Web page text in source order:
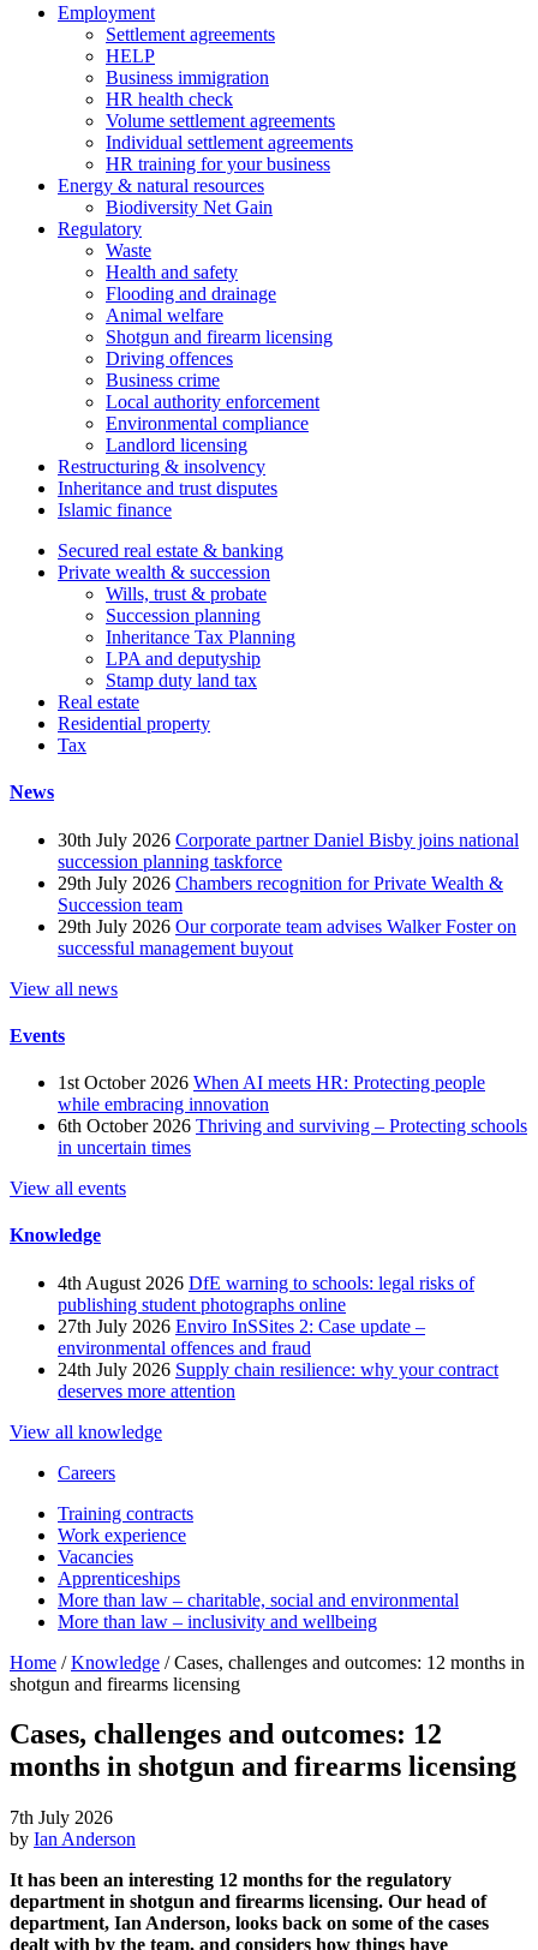
Employment
Settlement agreements
HELP
Business immigration
HR health check
Volume settlement agreements
Individual settlement agreements
HR training for your business
Energy & natural resources
Biodiversity Net Gain
Regulatory
Waste
Health and safety
Flooding and drainage
Animal welfare
Shotgun and firearm licensing
Driving offences
Business crime
Local authority enforcement
Environmental compliance
Landlord licensing
Restructuring & insolvency
Inheritance and trust disputes
Islamic finance
Secured real estate & banking
Private wealth & succession
Wills, trust & probate
Succession planning
Inheritance Tax Planning
LPA and deputyship
Stamp duty land tax
Real estate
Residential property
Tax
News
30th July 2026 Corporate partner Daniel Bisby joins national
succession planning taskforce
29th July 2026 Chambers recognition for Private Wealth &
Succession team
29th July 2026 Our corporate team advises Walker Foster on
successful management buyout
View all news
Events
1st October 2026 When AI meets HR: Protecting people
while embracing innovation
6th October 2026 Thriving and surviving – Protecting schools
in uncertain times
View all events
Knowledge
4th August 2026 DfE warning to schools: legal risks of
publishing student photographs online
27th July 2026 Enviro InSSites 2: Case update –
environmental offences and fraud
24th July 2026 Supply chain resilience: why your contract
deserves more attention
View all knowledge
Careers
Training contracts
Work experience
Vacancies
Apprenticeships
More than law – charitable, social and environmental
More than law – inclusivity and wellbeing
Home /Knowledge /Cases, challenges and outcomes: 12 months in
shotgun and firearms licensing
Cases, challenges and outcomes: 12
months in shotgun and firearms licensing
7th July 2026
by Ian Anderson
It has been an interesting 12 months for the regulatory
department in shotgun and firearms licensing. Our head of
department, Ian Anderson, looks back on some of the cases
dealt with by the team, and considers how things have